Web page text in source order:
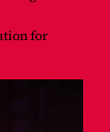
for